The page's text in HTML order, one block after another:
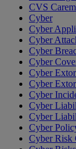
CVS
Cyber
Cyber
Cyber
Cyber
Cyber
Cyber
Cyber
Cyber
Cyber
Cyber
Cyber
Cyber Risk